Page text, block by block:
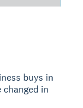
buys in
in